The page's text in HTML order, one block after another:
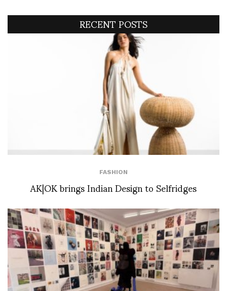
RECENT POSTS
FASHION
AK|OK brings Indian Design to Selfridges